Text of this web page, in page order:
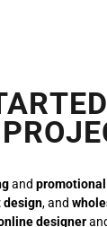
and
design, and
designer